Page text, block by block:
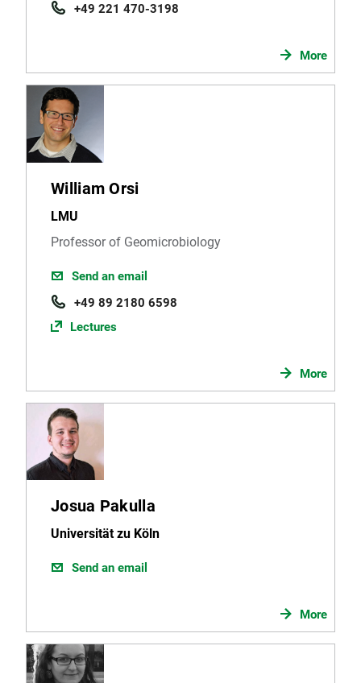
+49 221 470-3198
More
William Orsi
LMU
Professor of Geomicrobiology
Send an email
+49 89 2180 6598
Lectures
More
Josua Pakulla
Universität zu Köln
Send an email
More